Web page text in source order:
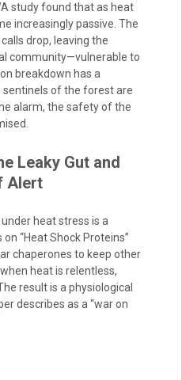
study found that as heat
increasingly passive. The
drop, leaving the
community—vulnerable to
breakdown has a
sentinels of the forest are
alarm, the safety of the
Leaky Gut and
Alert
heat stress is a
“Heat Shock Proteins”
chaperones to keep other
heat is relentless,
result is a physiological
describes as a “war on